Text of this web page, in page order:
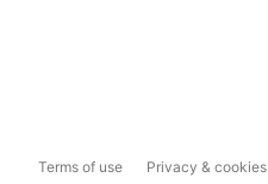
Terms of use Privacy & cookies